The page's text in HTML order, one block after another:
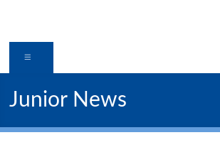
Junior News